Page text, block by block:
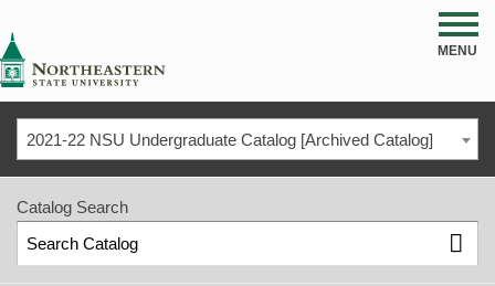
MENU
2021-22 NSU Undergraduate Catalog [Archived Catalog]
Catalog Search